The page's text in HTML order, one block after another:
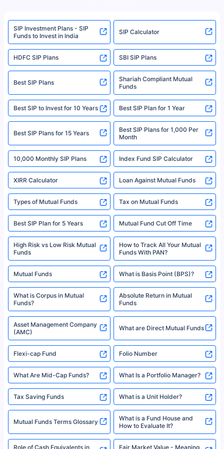
www.sebi.gov.in. We do not sell, endorse, or recommend any mutual fund
or investment product.
For more details on risk factors, terms, and conditions, please read the
sales brochure and benefit illustration carefully before concluding a sale.
Policybazaar is a registered Insurance Broker | Registration No. 742,
category- Direct Broker (Life & General) |CIN: U74999HR2014PTC053454 |
Registered Office - Plot No.119, Sector - 44, Gurgaon, Haryana – 122001
|Visitors are hereby informed that their information submitted on the
website may be shared with insurers. Product information is authentic and
solely based on the information received from the insurers.©️ Copyright
2008-2025 policybazaar.com. All Rights Reserved
^Returns as on 10th Jan’25. Tata AIA Life Top 200 ULIP Fund has delivered
18% returns over the last 10 years. Past performance is not necessarily
indicative of future results. This disclaimer is specifically regarding a ULIP
fund and is not related to mutual funds. Source: Morningstar.
SIP Investment Plans - SIP
Funds to Invest in India
SIP Calculator
HDFC SIP Plans SBI SIP Plans
Best SIP Plans
Shariah Compliant Mutual
Funds
Best SIP to Invest for 10 Years Best SIP Plan for 1 Year
Best SIP Plans for 15 Years
Best SIP Plans for 1,000 Per
Month
10,000 Monthly SIP Plans Index Fund SIP Calculator
XIRR Calculator Loan Against Mutual Funds
Types of Mutual Funds Tax on Mutual Funds
Best SIP Plan for 5 Years Mutual Fund Cut Off Time
High Risk vs Low Risk Mutual
Funds
How to Track All Your Mutual
Funds With PAN?
Mutual Funds What is Basis Point (BPS)?
What is Corpus in Mutual
Funds?
Absolute Return in Mutual
Funds
Asset Management Company
(AMC)
What are Direct Mutual Funds
Flexi-cap Fund Folio Number
What Are Mid-Cap Funds? What Is a Portfolio Manager?
Tax Saving Funds What is a Unit Holder?
Mutual Funds Terms Glossary
What is a Fund House and
How to Evaluate It?
Role of Cash Equivalents in Fair Market Value - Meaning,